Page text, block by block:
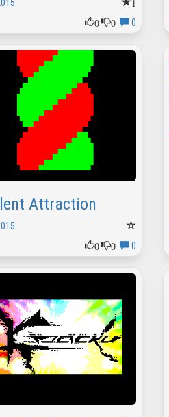
0
0 0
Attraction
0
0 0